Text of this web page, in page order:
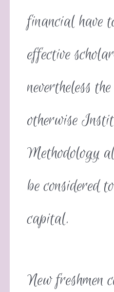
financial have
effective
nevertheless
otherwise
Methodology
be considered
capital.
New freshmen